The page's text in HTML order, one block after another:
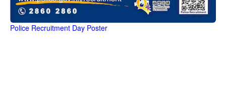
Police Recruitment Day Poster